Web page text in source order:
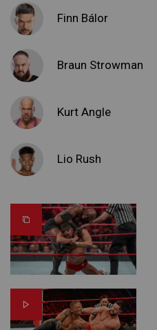
Finn Bálor
Braun Strowman
Kurt Angle
Lio Rush